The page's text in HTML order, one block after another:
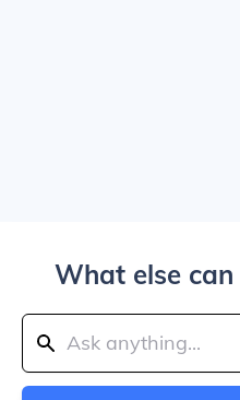
What else